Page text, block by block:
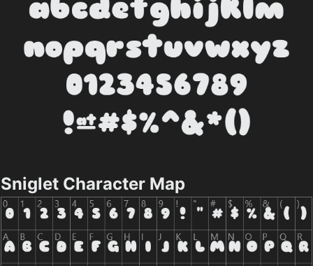
Sniglet Character Map